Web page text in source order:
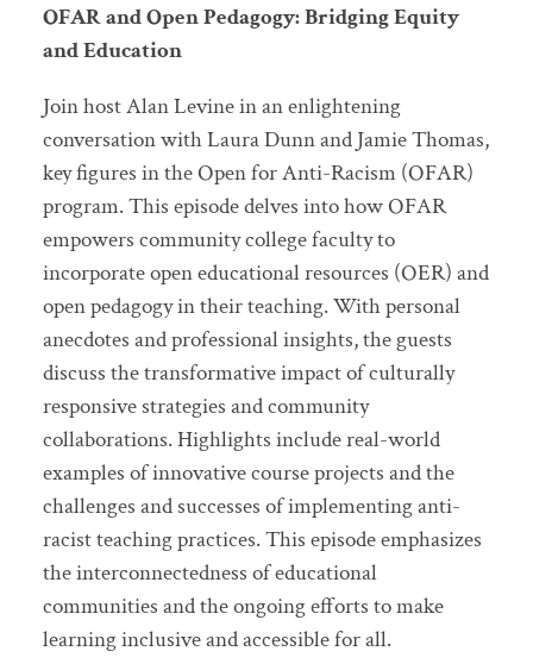
OFAR and Open Pedagogy: Bridging Equity
and Education
Join host Alan Levine in an enlightening
conversation with Laura Dunn and Jamie Thomas,
key figures in the Open for Anti-Racism (OFAR)
program. This episode delves into how OFAR
empowers community college faculty to
incorporate open educational resources (OER) and
open pedagogy in their teaching. With personal
anecdotes and professional insights, the guests
discuss the transformative impact of culturally
responsive strategies and community
collaborations. Highlights include real-world
examples of innovative course projects and the
challenges and successes of implementing anti-
racist teaching practices. This episode emphasizes
the interconnectedness of educational
communities and the ongoing efforts to make
learning inclusive and accessible for all.